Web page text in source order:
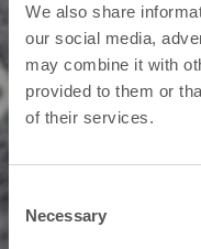
We also share
our social media,
may combine it with
provided to them or
of their services.
Selection
Necessary